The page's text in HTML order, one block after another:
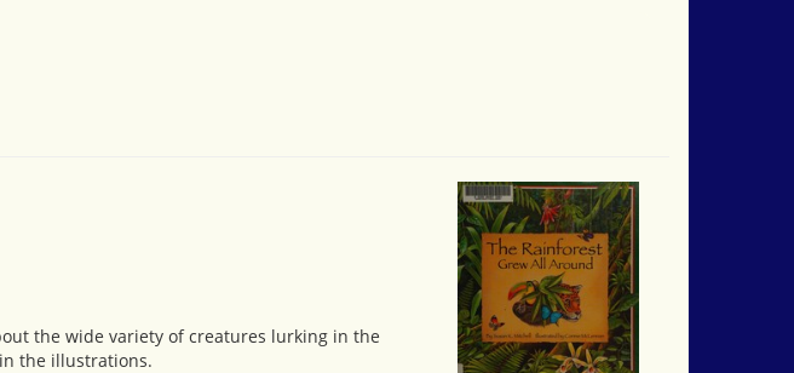
the wide variety of creatures lurking in the
the illustrations.